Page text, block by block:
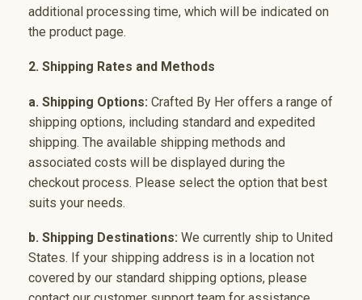
additional processing time, which will be indicated on
the product page.
2. Shipping Rates and Methods
a. Shipping Options: Crafted By Her offers a range of
shipping options, including standard and expedited
shipping. The available shipping methods and
associated costs will be displayed during the
checkout process. Please select the option that best
suits your needs.
b. Shipping Destinations: We currently ship to United
States. If your shipping address is in a location not
covered by our standard shipping options, please